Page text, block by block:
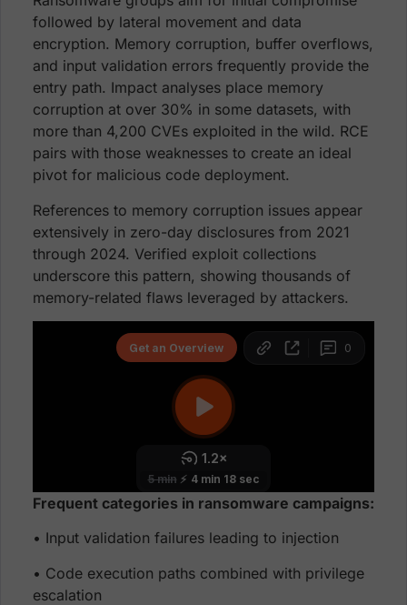
followed by lateral movement and data
encryption. Memory corruption, buffer overflows,
and input validation errors frequently provide the
entry path. Impact analyses place memory
corruption at over 30% in some datasets, with
more than 4,200 CVEs exploited in the wild. RCE
pairs with those weaknesses to create an ideal
pivot for malicious code deployment.
References to memory corruption issues appear
extensively in zero-day disclosures from 2021
through 2024. Verified exploit collections
underscore this pattern, showing thousands of
memory-related flaws leveraged by attackers.
Frequent categories in ransomware campaigns:
• Input validation failures leading to injection
• Code execution paths combined with privilege
escalation